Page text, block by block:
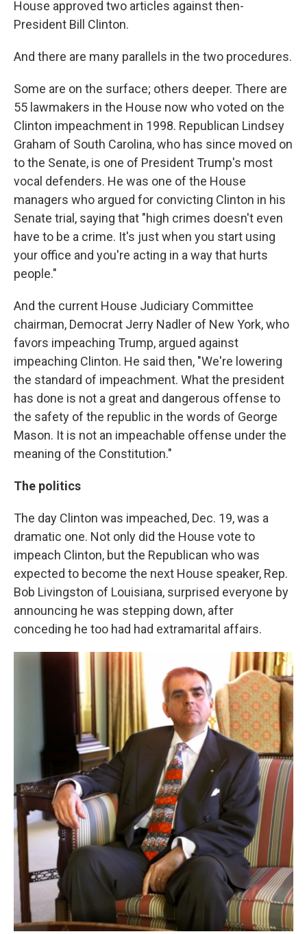
House approved two articles against then-
President Bill Clinton.
And there are many parallels in the two procedures.
Some are on the surface; others deeper. There are
55 lawmakers in the House now who voted on the
Clinton impeachment in 1998. Republican Lindsey
Graham of South Carolina, who has since moved on
to the Senate, is one of President Trump's most
vocal defenders. He was one of the House
managers who argued for convicting Clinton in his
Senate trial, saying that "high crimes doesn't even
have to be a crime. It's just when you start using
your office and you're acting in a way that hurts
people."
And the current House Judiciary Committee
chairman, Democrat Jerry Nadler of New York, who
favors impeaching Trump, argued against
impeaching Clinton. He said then, "We're lowering
the standard of impeachment. What the president
has done is not a great and dangerous offense to
the safety of the republic in the words of George
Mason. It is not an impeachable offense under the
meaning of the Constitution."
The politics
The day Clinton was impeached, Dec. 19, was a
dramatic one. Not only did the House vote to
impeach Clinton, but the Republican who was
expected to become the next House speaker, Rep.
Bob Livingston of Louisiana, surprised everyone by
announcing he was stepping down, after
conceding he too had had extramarital affairs.